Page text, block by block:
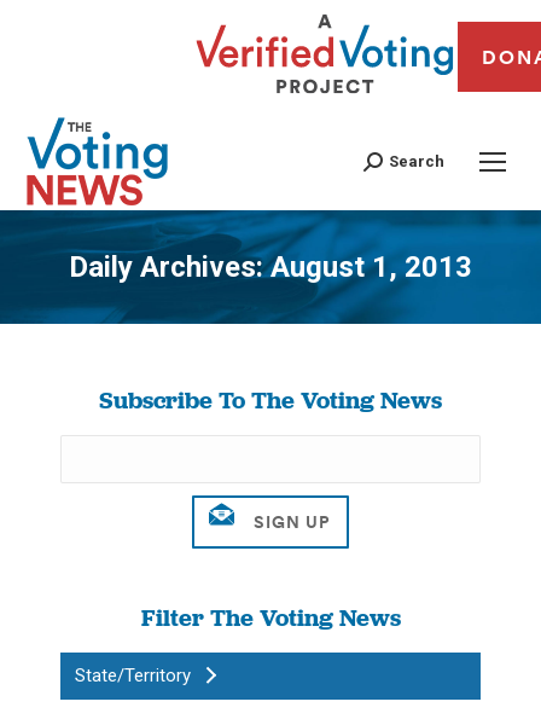
Search
Daily Archives:August 1, 2013
You are here:
Subscribe To The Voting News
Filter The Voting News
State/Territory